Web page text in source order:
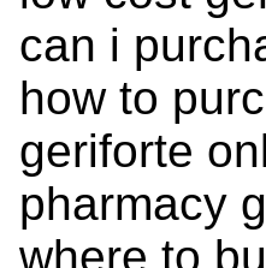
can i
how to
geriforte
pharmacy
where to